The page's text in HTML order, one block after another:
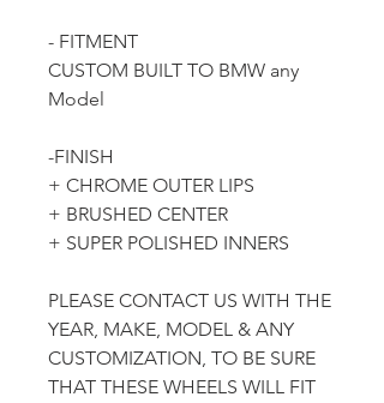
- FITMENT
CUSTOM BUILT TO BMW any
Model
-FINISH
+ CHROME OUTER LIPS
+ BRUSHED CENTER
+ SUPER POLISHED INNERS
PLEASE CONTACT US WITH THE
YEAR, MAKE, MODEL & ANY
CUSTOMIZATION, TO BE SURE
THAT THESE WHEELS WILL FIT